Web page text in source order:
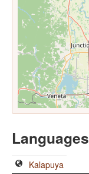
Languages
Kalapuya